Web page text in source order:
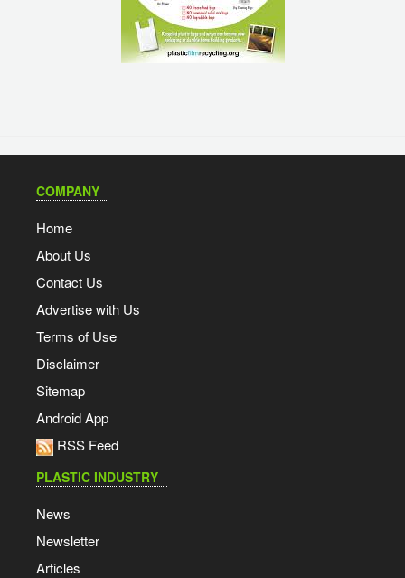
COMPANY
Home
About Us
Contact Us
Advertise with Us
Terms of Use
Disclaimer
Sitemap
Android App
RSS Feed
PLASTIC INDUSTRY
News
Newsletter
Articles